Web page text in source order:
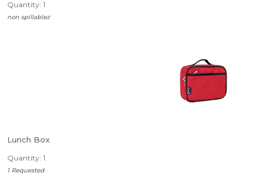
Quantity: 1
non spillablez
Lunch Box
Quantity: 1
1 Requested